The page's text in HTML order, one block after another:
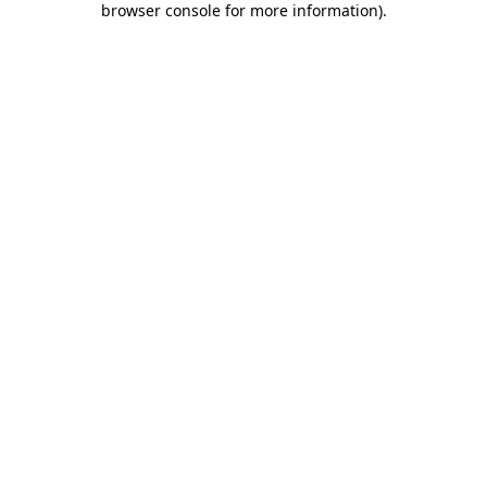
browser console for more information).